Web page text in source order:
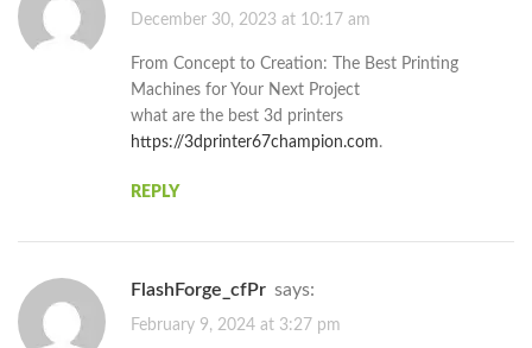
December 30, 2023 at 10:17 am
From Concept to Creation: The Best Printing
Machines for Your Next Project
what are the best 3d printers
https://3dprinter67champion.com.
REPLY
FlashForge_cfPr says:
February 9, 2024 at 3:27 pm